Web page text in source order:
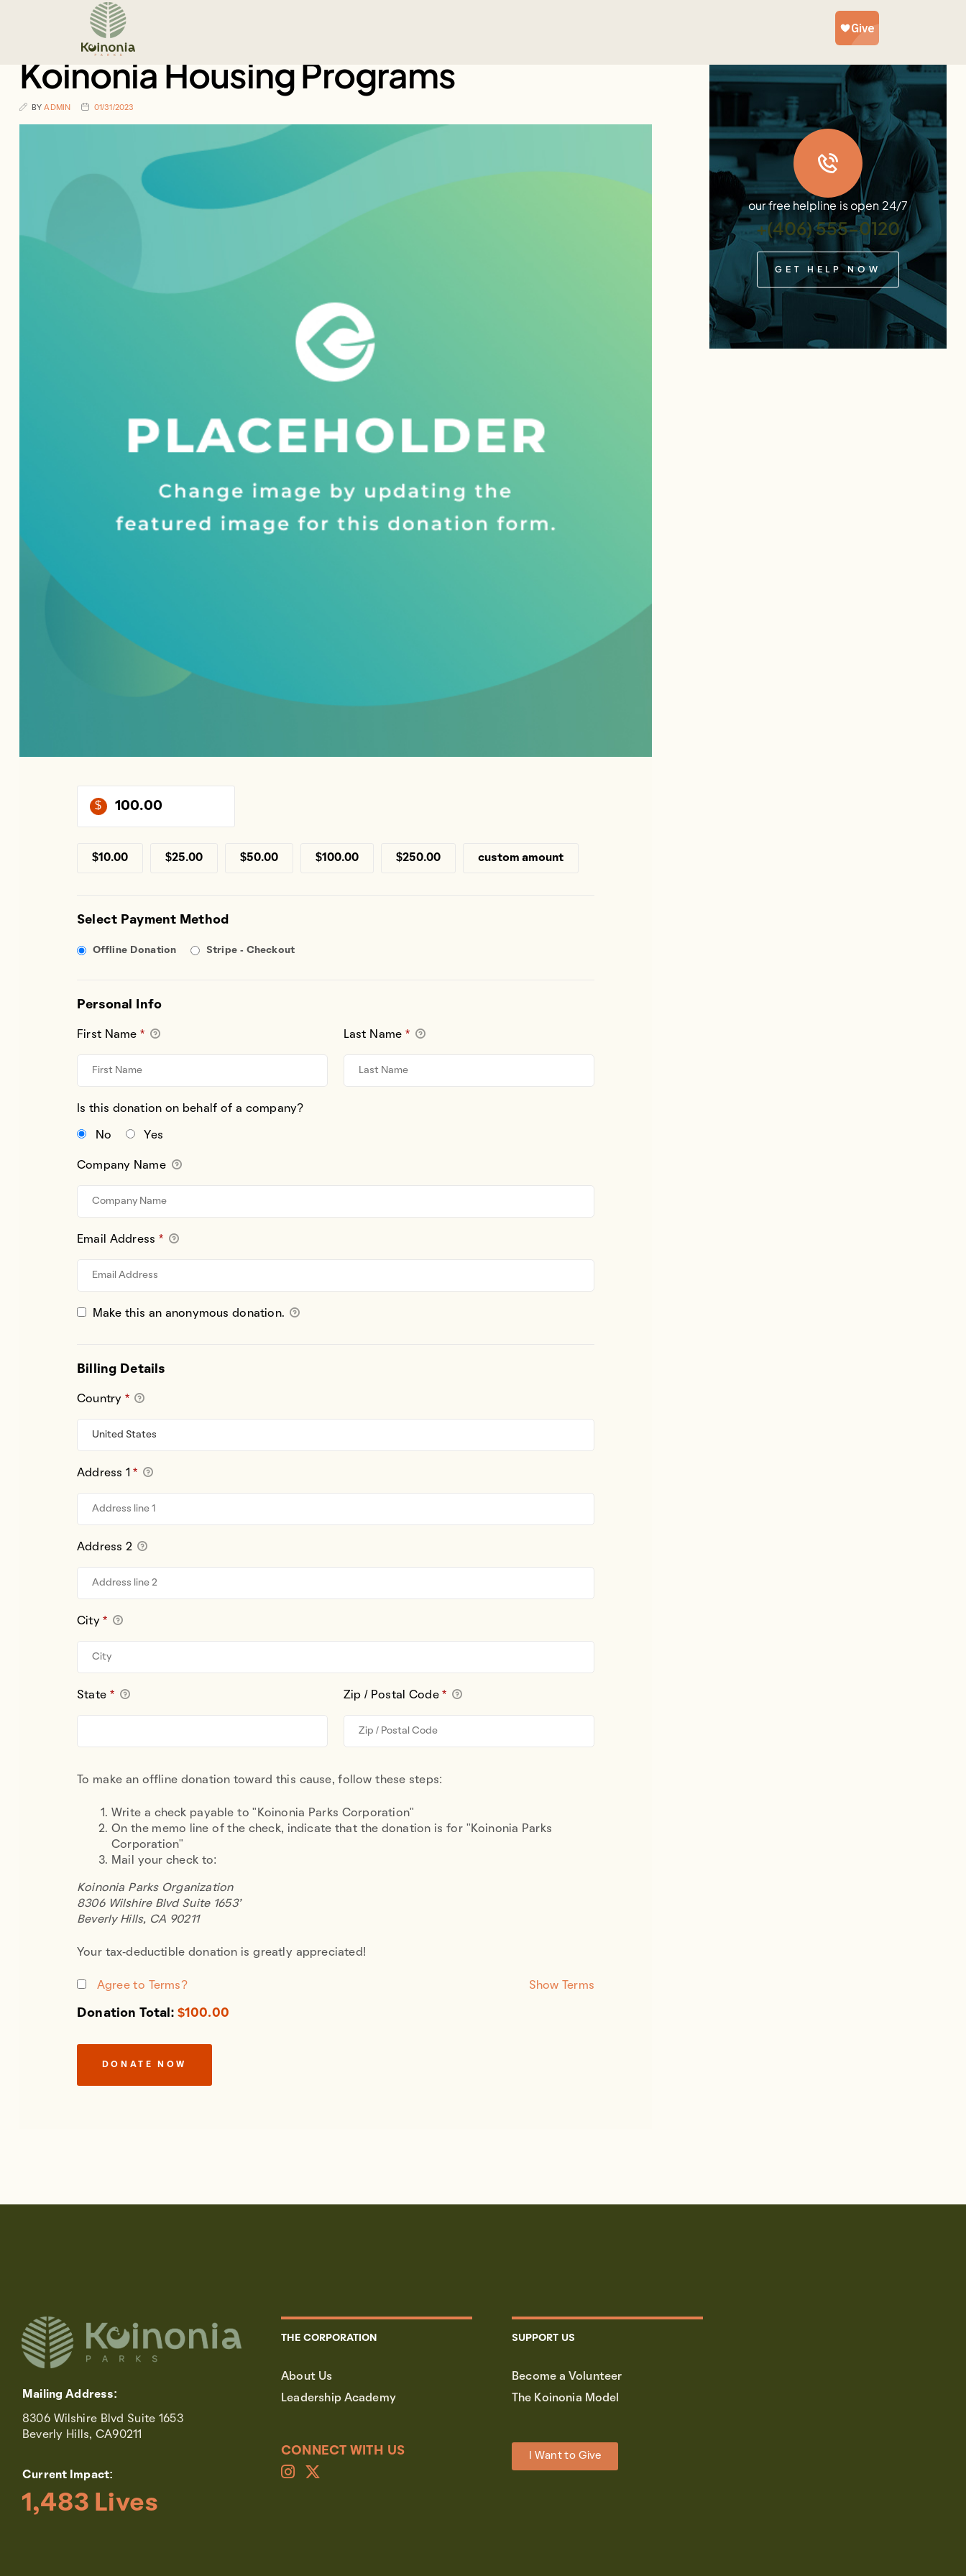
our free helpline is open 24/7
+(406) 555-0120
GET HELP NOW
Koinonia Housing Programs
BYADMIN 01/31/2023
$
$10.00 $25.00 $50.00 $100.00 $250.00 custom amount
Select Payment Method
Offline Donation Stripe - Checkout
Personal Info
First Name * Last Name *
Is this donation on behalf of a company?
No Yes
Company Name
Email Address *
Make this an anonymous donation.
Billing Details
Country *
Address 1 *
Address 2
City *
State * Zip / Postal Code *
To make an offline donation toward this cause, follow these steps:
Write a check payable to "Koinonia Parks Corporation"
On the memo line of the check, indicate that the donation is for "Koinonia Parks
Corporation"
Mail your check to:
Koinonia Parks Organization
8306 Wilshire Blvd Suite 1653'
Beverly Hills, CA 90211
Your tax-deductible donation is greatly appreciated!
Show Terms
Agree to Terms?
Donation Total: $100.00
Mailing Address:
8306 Wilshire Blvd Suite 1653
Beverly Hills, CA90211
Current Impact:
1,483 Lives
THE CORPORATION
About Us
Leadership Academy
CONNECT WITH US
SUPPORT US
Become a Volunteer
The Koinonia Model
I Want to Give